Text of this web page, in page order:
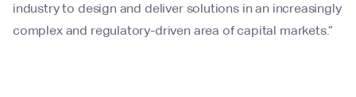
industry to design and deliver solutions in an increasingly
complex and regulatory-driven area of capital markets.”